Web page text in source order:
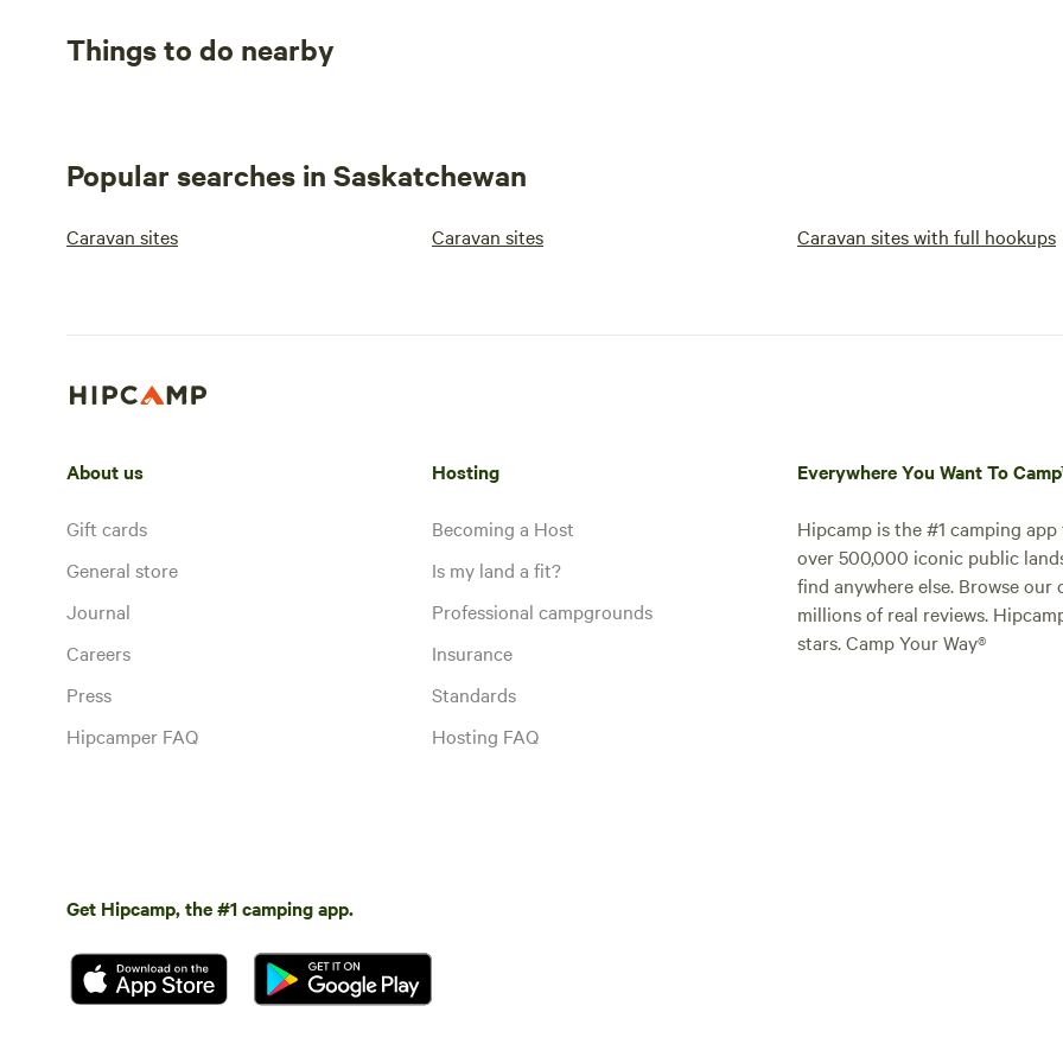
Things to do nearby
Popular searches in Saskatchewan
Caravan sites Caravan sites Caravan sites with full hookups
About us
Gift cards
General store
Journal
Careers
Press
Hipcamper FAQ
Hosting
Becoming a Host
Is my land a fit?
Professional campgrounds
Insurance
Standards
Hosting FAQ
Everywhere You Want To
Hipcamp is the #1 camping
over 500,000 iconic public
find anywhere else. Browse
millions of real reviews.
stars. Camp Your Way®
Get Hipcamp, the #1 camping app.